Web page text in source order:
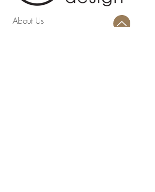
About Us